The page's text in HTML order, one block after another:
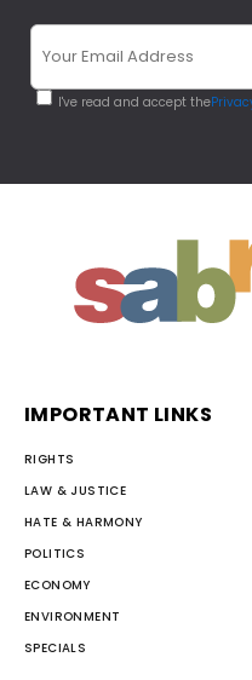
I've read and accept the
IMPORTANT LINKS
RIGHTS
LAW & JUSTICE
HATE & HARMONY
POLITICS
ECONOMY
ENVIRONMENT
SPECIALS